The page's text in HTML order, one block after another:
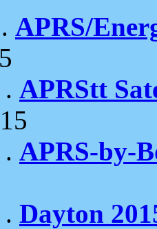
APRS/
APRStt
APRS-by-
Dayton